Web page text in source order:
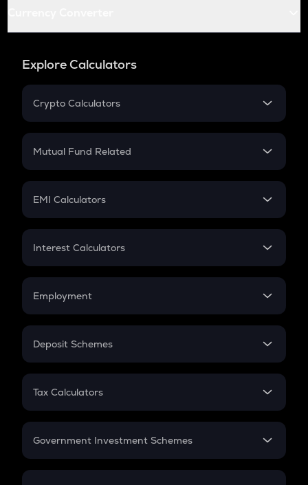
Explore Calculators
Crypto Calculators
Crypto SIP Calculator
Crypto Futures
Mutual Fund Related
Mutual Fund
EMI Calculators
EMI
Credit Card EMI
Interest Calculators
Compound Interest
Employment
In-Hand Salary
PPF
Gratuity
Retirement
Deposit Schemes
FD
Tax Calculators
GST
Government Investment Schemes
Sukanya Samriddhu Yojana